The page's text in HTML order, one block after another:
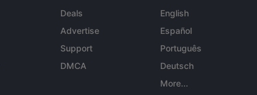
Deals
Advertise
Support
DMCA
English
Español
Português
Deutsch
More...